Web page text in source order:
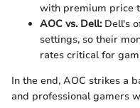
with premium price
AOC vs. Dell:Dell's
settings, so their
rates critical for
In the end, AOC strikes a
and professional gamers